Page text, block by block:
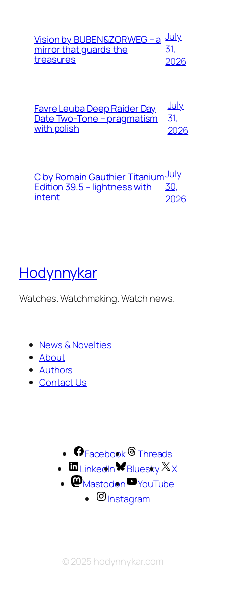
Vision by BUBEN&ZORWEG – a
mirror that guards the
treasures
July
31,
2026
Favre Leuba Deep Raider Day
Date Two-Tone – pragmatism
with polish
July
31,
2026
C by Romain Gauthier Titanium
Edition 39.5 – lightness with
intent
July
30,
2026
Hodynnykar
Watches. Watchmaking. Watch news.
News & Novelties
About
Authors
Contact Us
Facebook
Threads
LinkedIn
Bluesky
X
Mastodon
YouTube
Instagram
© 2025 hodynnykar.com